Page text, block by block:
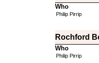
Who
Philip Pirrip
Rochford
Who
Philip Pirrip